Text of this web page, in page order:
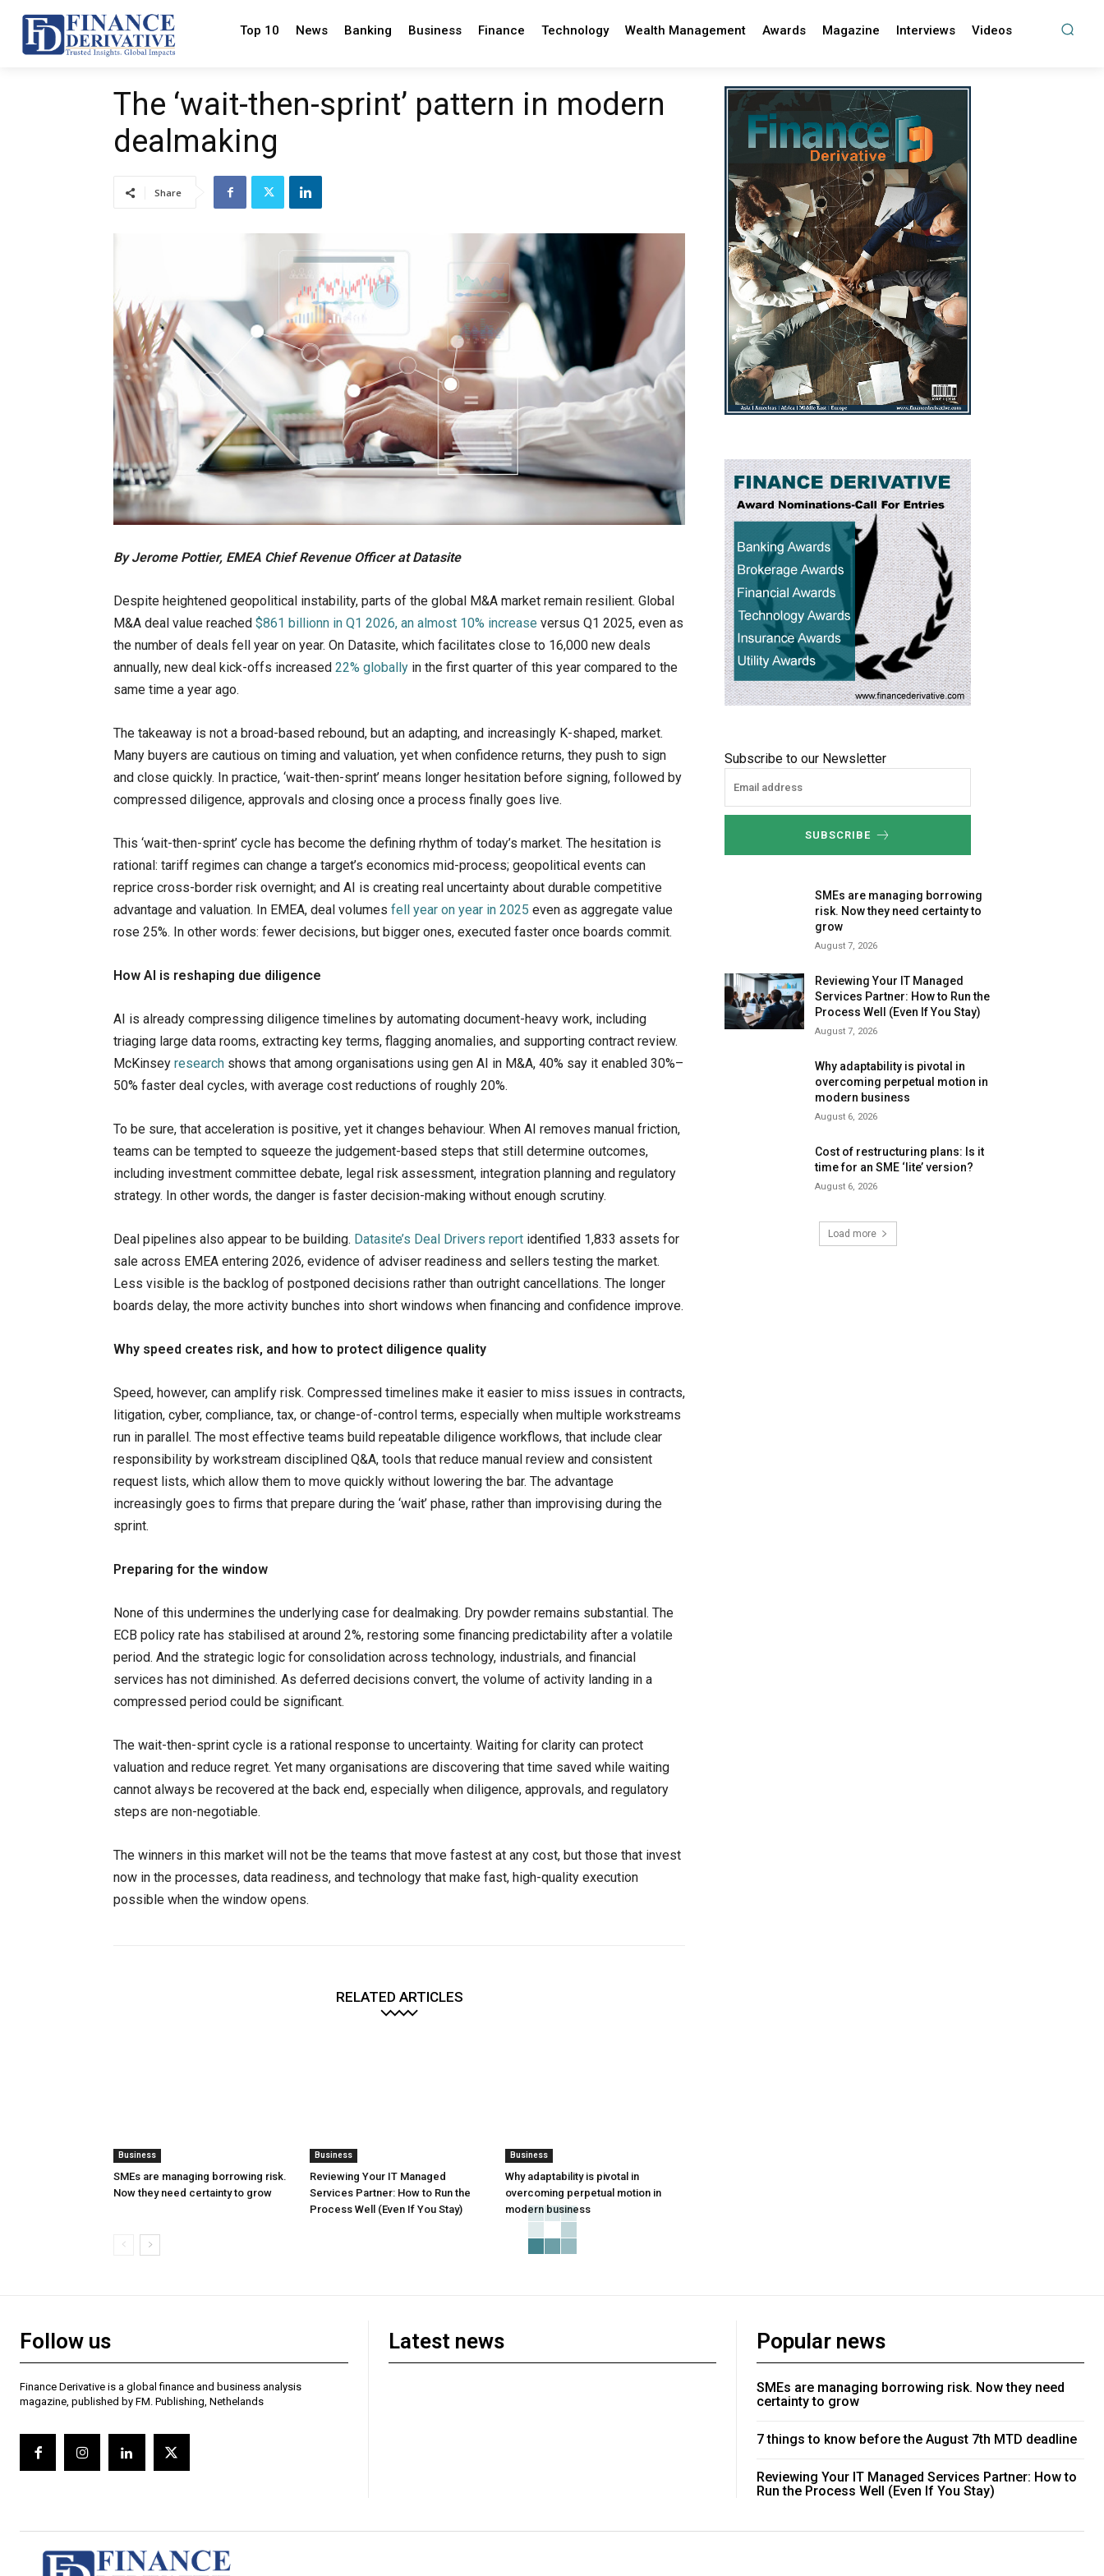
Top 10 News Banking Business Finance Technology Wealth Management Awards Magazine Interviews Videos
The ‘wait-then-sprint’ pattern in modern
dealmaking
Share
By Jerome Pottier, EMEA Chief Revenue Officer at Datasite
Despite heightened geopolitical instability, parts of the global M&A market remain resilient. Global
M&A deal value reached $861 billionn in Q1 2026, an almost 10% increase versus Q1 2025, even as
the number of deals fell year on year. On Datasite, which facilitates close to 16,000 new deals
annually, new deal kick-offs increased 22% globally in the first quarter of this year compared to the
same time a year ago.
The takeaway is not a broad-based rebound, but an adapting, and increasingly K-shaped, market.
Many buyers are cautious on timing and valuation, yet when confidence returns, they push to sign
and close quickly. In practice, ‘wait-then-sprint’ means longer hesitation before signing, followed by
compressed diligence, approvals and closing once a process finally goes live.
This ‘wait-then-sprint’ cycle has become the defining rhythm of today’s market. The hesitation is
rational: tariff regimes can change a target’s economics mid-process; geopolitical events can
reprice cross-border risk overnight; and AI is creating real uncertainty about durable competitive
advantage and valuation. In EMEA, deal volumes fell year on year in 2025 even as aggregate value
rose 25%. In other words: fewer decisions, but bigger ones, executed faster once boards commit.
How AI is reshaping due diligence
AI is already compressing diligence timelines by automating document-heavy work, including
triaging large data rooms, extracting key terms, flagging anomalies, and supporting contract review.
McKinsey research shows that among organisations using gen AI in M&A, 40% say it enabled 30%–
50% faster deal cycles, with average cost reductions of roughly 20%.
To be sure, that acceleration is positive, yet it changes behaviour. When AI removes manual friction,
teams can be tempted to squeeze the judgement-based steps that still determine outcomes,
including investment committee debate, legal risk assessment, integration planning and regulatory
strategy. In other words, the danger is faster decision-making without enough scrutiny.
Deal pipelines also appear to be building. Datasite’s Deal Drivers report identified 1,833 assets for
sale across EMEA entering 2026, evidence of adviser readiness and sellers testing the market.
Less visible is the backlog of postponed decisions rather than outright cancellations. The longer
boards delay, the more activity bunches into short windows when financing and confidence improve.
Why speed creates risk, and how to protect diligence quality
Speed, however, can amplify risk. Compressed timelines make it easier to miss issues in contracts,
litigation, cyber, compliance, tax, or change-of-control terms, especially when multiple workstreams
run in parallel. The most effective teams build repeatable diligence workflows, that include clear
responsibility by workstream disciplined Q&A, tools that reduce manual review and consistent
request lists, which allow them to move quickly without lowering the bar. The advantage
increasingly goes to firms that prepare during the ‘wait’ phase, rather than improvising during the
sprint.
Preparing for the window
None of this undermines the underlying case for dealmaking. Dry powder remains substantial. The
ECB policy rate has stabilised at around 2%, restoring some financing predictability after a volatile
period. And the strategic logic for consolidation across technology, industrials, and financial
services has not diminished. As deferred decisions convert, the volume of activity landing in a
compressed period could be significant.
The wait-then-sprint cycle is a rational response to uncertainty. Waiting for clarity can protect
valuation and reduce regret. Yet many organisations are discovering that time saved while waiting
cannot always be recovered at the back end, especially when diligence, approvals, and regulatory
steps are non-negotiable.
The winners in this market will not be the teams that move fastest at any cost, but those that invest
now in the processes, data readiness, and technology that make fast, high-quality execution
possible when the window opens.
RELATED ARTICLES
Business
SMEs are managing borrowing risk.
Now they need certainty to grow
Business
Reviewing Your IT Managed
Services Partner: How to Run the
Process Well (Even If You Stay)
Business
Why adaptability is pivotal in
overcoming perpetual motion in
modern business
Subscribe to our Newsletter
SUBSCRIBE
SMEs are managing borrowing
risk. Now they need certainty to
grow
August 7, 2026
Reviewing Your IT Managed
Services Partner: How to Run the
Process Well (Even If You Stay)
August 7, 2026
Why adaptability is pivotal in
overcoming perpetual motion in
modern business
August 6, 2026
Cost of restructuring plans: Is it
time for an SME ‘lite’ version?
August 6, 2026
Load more
Follow us
Finance Derivative is a global finance and business analysis
magazine, published by FM. Publishing, Nethelands
Latest news Popular news
SMEs are managing borrowing risk. Now they need
certainty to grow
7 things to know before the August 7th MTD deadline
Reviewing Your IT Managed Services Partner: How to
Run the Process Well (Even If You Stay)